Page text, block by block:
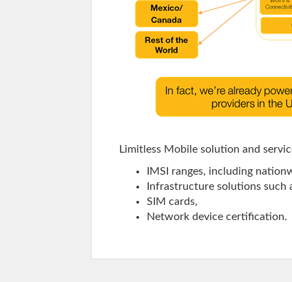
Limitless Mobile solution and
IMSI ranges, including
Infrastructure solutions such
SIM cards,
Network device certification.